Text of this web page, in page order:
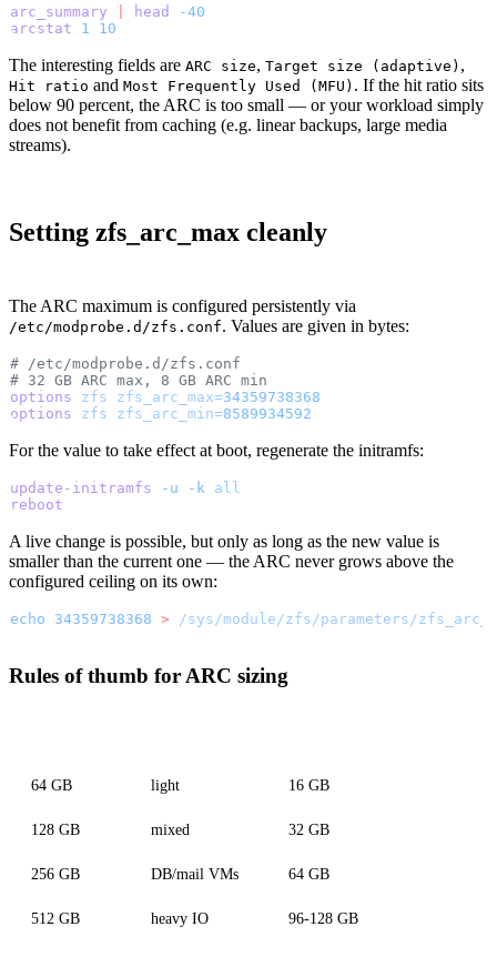
arc_summary head
-40
arcstat 1 10
The interesting fields are ARC size, Target size (adaptive) ,
Hit ratio and Most Frequently Used (MFU) . If the hit ratio sits
below 90 percent, the ARC is too small — or your workload simply
does not benefit from caching (e.g. linear backups, large media
streams).
Setting zfs_arc_max cleanly
The ARC maximum is configured persistently via
/etc/modprobe.d/zfs.conf. Values are given in bytes:
# /etc/modprobe.d/zfs.conf
# 32 GB ARC max, 8 GB ARC min
options zfs zfs_arc_max=34359738368
options zfs zfs_arc_min=8589934592
For the value to take effect at boot, regenerate the initramfs:
update-initramfs -u -k all
reboot
A live change is possible, but only as long as the new value is
smaller than the current one — the ARC never grows above the
configured ceiling on its own:
echo 34359738368 > /sys/module/zfs/parameters/
Rules of thumb for ARC sizing
64 GB light 16 GB
128 GB mixed 32 GB
256 GB DB/mail VMs 64 GB
512 GB heavy IO 96-128 GB